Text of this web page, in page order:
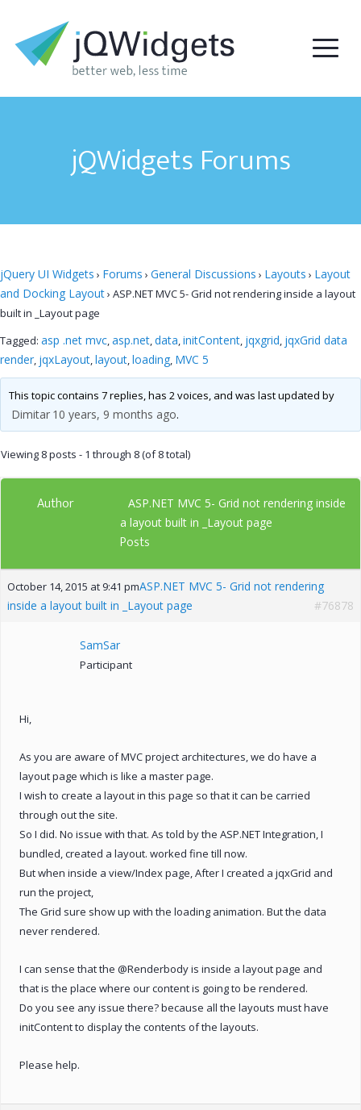
jQWidgets Forums
jQuery UI Widgets › Forums › General Discussions › Layouts › Layout
and Docking Layout› ASP.NET MVC 5- Grid not rendering inside a layout
built in _Layout page
Tagged: asp .net mvc,asp.net,data,initContent, jqxgrid, jqxGrid data
render, jqxLayout,layout,loading, MVC 5
This topic contains 7 replies, has 2 voices, and was last updated by
Dimitar 10 years, 9 months ago.
Viewing 8 posts - 1 through 8 (of 8 total)
Author
ASP.NET MVC 5- Grid not rendering inside
a layout built in _Layout page
Posts
October 14, 2015 at 9:41 pmASP.NET MVC 5- Grid not rendering
inside a layout built in _Layout page
#76878
SamSar
Participant
Hi,
As you are aware of MVC project architectures, we do have a
layout page which is like a master page.
I wish to create a layout in this page so that it can be carried
through out the site.
So I did. No issue with that. As told by the ASP.NET Integration, I
bundled, created a layout. worked fine till now.
But when inside a view/Index page, After I created a jqxGrid and
run the project,
The Grid sure show up with the loading animation. But the data
never rendered.
I can sense that the @Renderbody is inside a layout page and
that is the place where our content is going to be rendered.
Do you see any issue there? because all the layouts must have
initContent to display the contents of the layouts.
Please help.